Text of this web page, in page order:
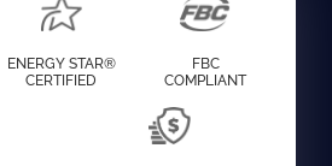
ENERGY STAR®
CERTIFIED
FBC
COMPLIANT